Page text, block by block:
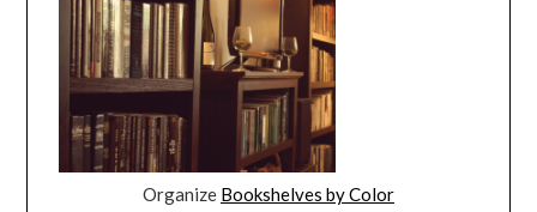
Organize Bookshelves by Color